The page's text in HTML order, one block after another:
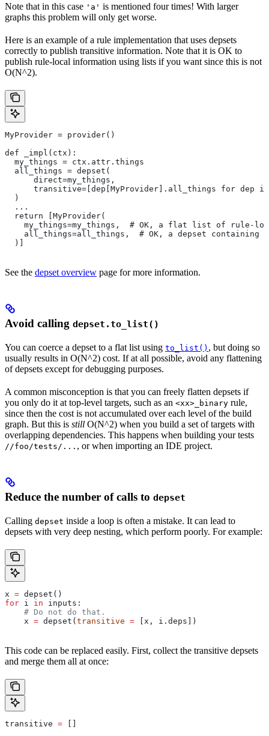
Note that in this case 'a' is mentioned four times! With larger
graphs this problem will only get worse.
Here is an example of a rule implementation that uses depsets
correctly to publish transitive information. Note that it is OK to
publish rule-local information using lists if you want since this is not
O(N^2).
MyProvider = provider()
def _impl(ctx):
  my_things = ctx.attr.things
  all_things = depset(
      direct=my_things,
transitive=[dep[MyProvider].all_things for dep
  )
  ...
  return [MyProvider(
my_things=my_things,  # OK, a flat list of rule-
all_things=all_things,  # OK, a depset containing
  )]
See the depset overview page for more information.
Avoid calling depset.to_list()
You can coerce a depset to a flat list using to_list() , but doing so
usually results in O(N^2) cost. If at all possible, avoid any flattening
of depsets except for debugging purposes.
A common misconception is that you can freely flatten depsets if
you only do it at top-level targets, such as an <xx>_binary rule,
since then the cost is not accumulated over each level of the build
graph. But this is still O(N^2) when you build a set of targets with
overlapping dependencies. This happens when building your tests
//foo/tests/... , or when importing an IDE project.
Reduce the number of calls to depset
Calling depset inside a loop is often a mistake. It can lead to
depsets with very deep nesting, which perform poorly. For example:
x = depset()
for i in inputs:
    # Do not do that.
    x
= depset(transitive = [x, i.deps])
This code can be replaced easily. First, collect the transitive depsets
and merge them all at once:
transitive = []